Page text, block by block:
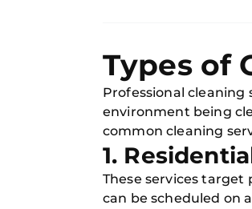
Types of
Professional cleaning
environment being
common cleaning
1.
These services
can be scheduled on